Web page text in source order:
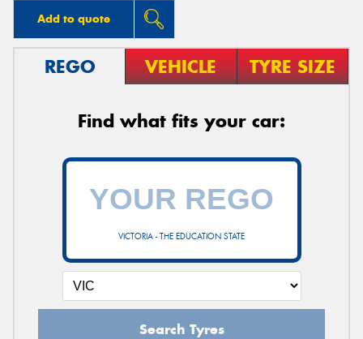
Add to quote
REGO VEHICLE TYRE SIZE
Find what fits your car:
VICTORIA - THE EDUCATION STATE
Search Tyres